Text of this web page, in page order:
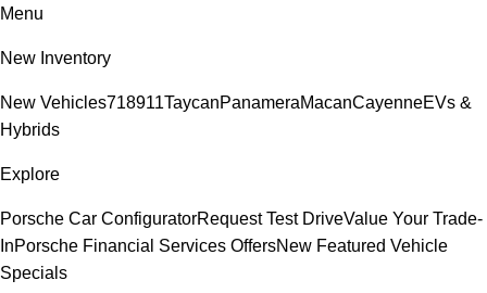
Menu
New Inventory
New Vehicles718911TaycanPanameraMacanCayenneEVs &
Hybrids
Explore
Porsche Car ConfiguratorRequest Test DriveValue Your Trade-
InPorsche Financial Services OffersNew Featured Vehicle
Specials